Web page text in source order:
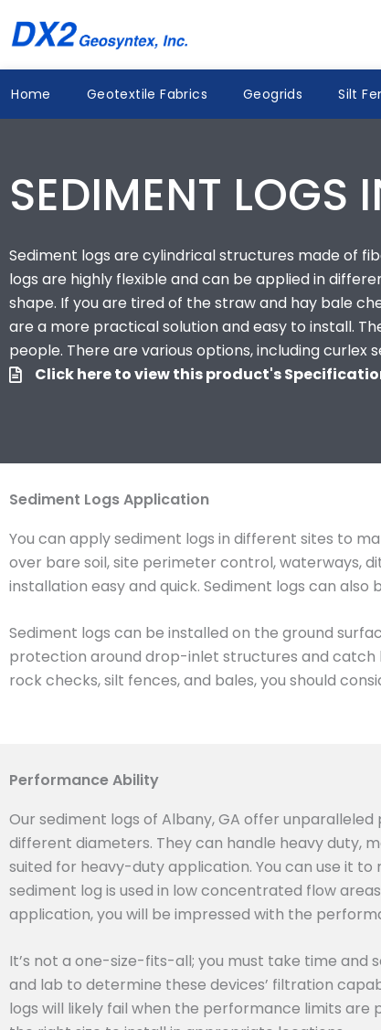
to
Home Geotextile Fabrics Geogrids Silt
SEDIMENT LOGS
Sediment logs are cylindrical structures made of
logs are highly flexible and can be applied in
shape. If you are tired of the straw and hay bale
are a more practical solution and easy to install.
people. There are various options, including curlex
Click here to view this product's
Sediment Logs Application
You can apply sediment logs in different sites to
over bare soil, site perimeter control, waterways,
installation easy and quick. Sediment logs can
Sediment logs can be installed on the ground
protection around drop-inlet structures and catch
rock checks, silt fences, and bales, you should
Performance Ability
Our sediment logs of Albany, GA offer
different diameters. They can handle heavy duty,
suited for heavy-duty application. You can use it
sediment log is used in low concentrated flow
application, you will be impressed with the
It’s not a one-size-fits-all; you must take time
and lab to determine these devices’ filtration
logs will likely fail when the performance limits are